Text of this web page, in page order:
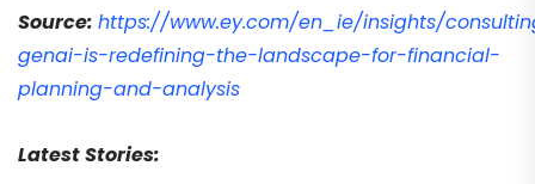
Source: https://www.ey.com/en_ie/insights/
genai-is-redefining-the-landscape-for-financial-
planning-and-analysis
Latest Stories: